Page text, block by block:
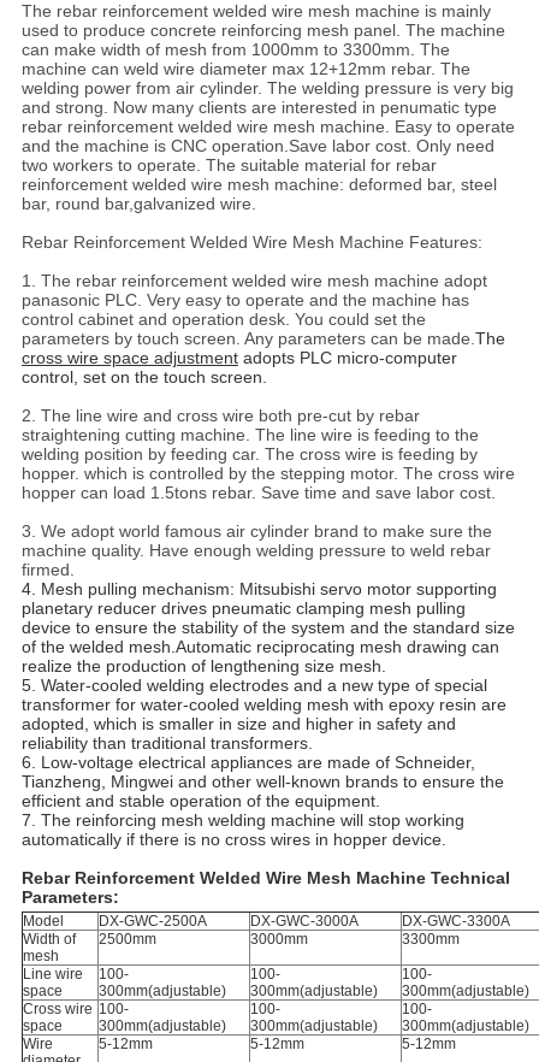
The rebar reinforcement welded wire mesh machine is mainly
used to produce concrete reinforcing mesh panel. The machine
can make width of mesh from 1000mm to 3300mm. The
machine can weld wire diameter max 12+12mm rebar. The
welding power from air cylinder. The welding pressure is very big
and strong. Now many clients are interested in penumatic type
rebar reinforcement welded wire mesh machine. Easy to operate
and the machine is CNC operation.Save labor cost. Only need
two workers to operate. The suitable material for rebar
reinforcement welded wire mesh machine: deformed bar, steel
bar, round bar,galvanized wire.
Rebar Reinforcement Welded Wire Mesh Machine Features:
1. The rebar reinforcement welded wire mesh machine adopt
panasonic PLC. Very easy to operate and the machine has
control cabinet and operation desk. You could set the
parameters by touch screen. Any parameters can be made.The
cross wire space adjustmentadopts PLC micro-computer
control, set on the touch screen.
2. The line wire and cross wire both pre-cut by rebar
straightening cutting machine. The line wire is feeding to the
welding position by feeding car. The cross wire is feeding by
hopper. which is controlled by the stepping motor. The cross wire
hopper can load 1.5tons rebar. Save time and save labor cost.
3. We adopt world famous air cylinder brand to make sure the
machine quality. Have enough welding pressure to weld rebar
firmed.
4. Mesh pulling mechanism: Mitsubishi servo motor supporting
planetary reducer drives pneumatic clamping mesh pulling
device to ensure the stability of the system and the standard size
of the welded mesh.Automatic reciprocating mesh drawing can
realize the production of lengthening size mesh.
5. Water-cooled welding electrodes and a new type of special
transformer for water-cooled welding mesh with epoxy resin are
adopted, which is smaller in size and higher in safety and
reliability than traditional transformers.
6. Low-voltage electrical appliances are made of Schneider,
Tianzheng, Mingwei and other well-known brands to ensure the
efficient and stable operation of the equipment.
7. The reinforcing mesh welding machine will stop working
automatically if there is no cross wires in hopper device.
Rebar Reinforcement Welded Wire Mesh Machine Technical
Parameters:
Model DX-GWC-2500A DX-GWC-3000A
DX-GWC-3300A
Width of
mesh
2500mm 3000mm 3300mm
Line wire
space
100-
300mm(adjustable)
100-
300mm(adjustable)
100-
300mm(adjustable)
Cross wire
space
100-
300mm(adjustable)
100-
300mm(adjustable)
100-
300mm(adjustable)
Wire
5-12mm 5-12mm 5-12mm